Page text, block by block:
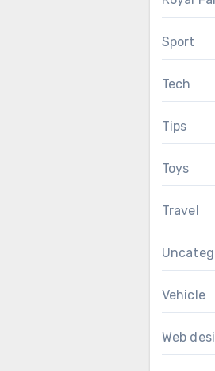
Sport
Tech
Tips
Toys
Travel
Vehicle
Web